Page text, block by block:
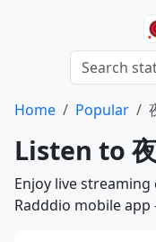
Home Popular
Listen to
Enjoy live
Radddio mobile